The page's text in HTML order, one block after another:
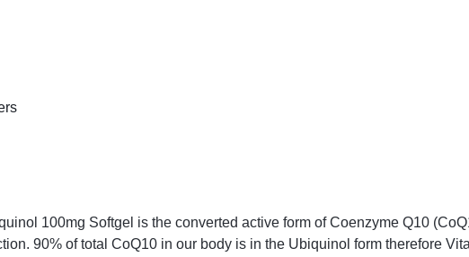
100mg Softgel is the converted active form of Coenzyme Q10
90% of total CoQ10 in our body is in the Ubiquinol form therefore